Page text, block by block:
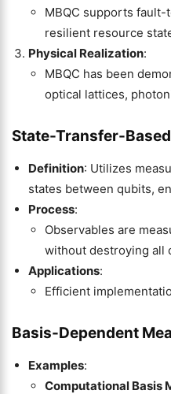
MBQC supports
resilient resource
Physical Realization:
MBQC has been
optical lattices,
State-Transfer-
Definition: Utilizes
states between qubits,
Process:
Observables are
without destroying all
Applications:
Efficient
Basis-Dependent
Examples:
Computational Basis